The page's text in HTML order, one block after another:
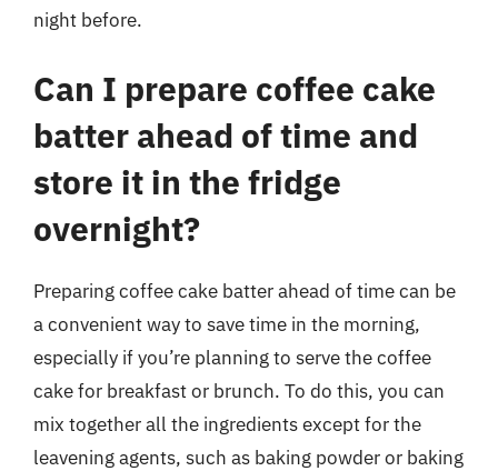
night before.
Can I prepare coffee cake
batter ahead of time and
store it in the fridge
overnight?
Preparing coffee cake batter ahead of time can be
a convenient way to save time in the morning,
especially if you’re planning to serve the coffee
cake for breakfast or brunch. To do this, you can
mix together all the ingredients except for the
leavening agents, such as baking powder or baking